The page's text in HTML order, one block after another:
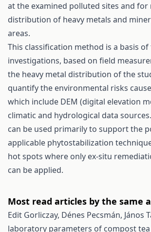
at the examined polluted sites and
distribution of heavy metals and
areas.
This classification method is a basis
investigations, based on field
the heavy metal distribution of the
quantify the environmental risks
which include DEM (digital elevation
climatic and hydrological data
can be used primarily to support the
applicable phytostabilization
hot spots where only ex-situ
can be applied.
Most read articles by the same
Edit Gorliczay, Dénes Pecsmán, János
laboratory parameters of compost tea